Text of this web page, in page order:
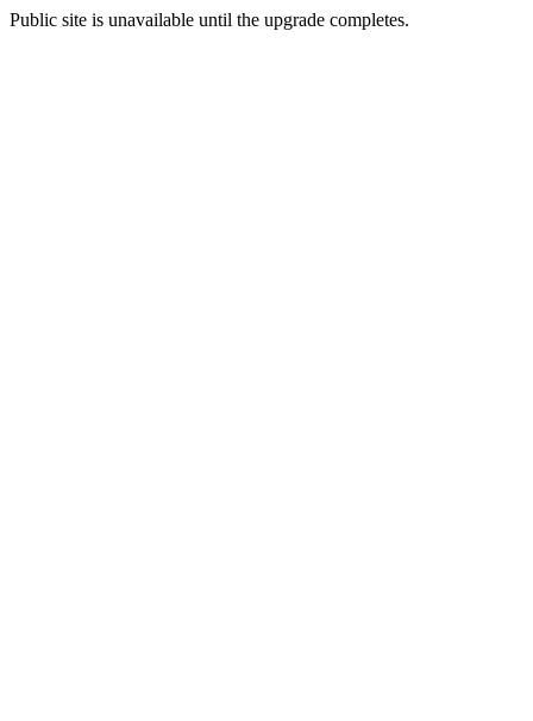
Public site is unavailable until the upgrade completes.